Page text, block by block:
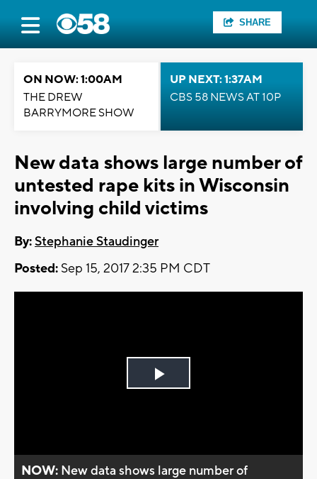
SHARE
ON NOW: 1:00AM
THE DREW
BARRYMORE SHOW
UP NEXT: 1:37AM
CBS 58 NEWS AT 10P
New data shows large number of
untested rape kits in Wisconsin
involving child victims
By:Stephanie Staudinger
Posted: Sep 15, 2017 2:35 PM CDT
Play
NOW: New data shows large number of